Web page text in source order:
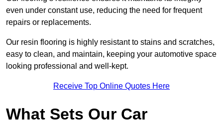
even under constant use, reducing the need for frequent
repairs or replacements.
Our resin flooring is highly resistant to stains and scratches,
easy to clean, and maintain, keeping your automotive space
looking professional and well-kept.
Receive Top Online Quotes Here
What Sets Our Car